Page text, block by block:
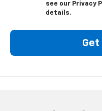
see our Privacy
details.